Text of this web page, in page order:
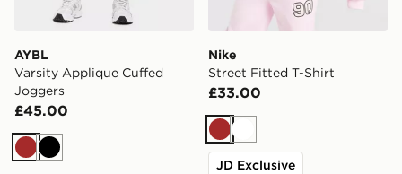
AYBL
Varsity Applique Cuffed
Joggers
£45.00
BrownBlack
Nike
Street Fitted T-Shirt
£33.00
BrownWhite
JD Exclusive